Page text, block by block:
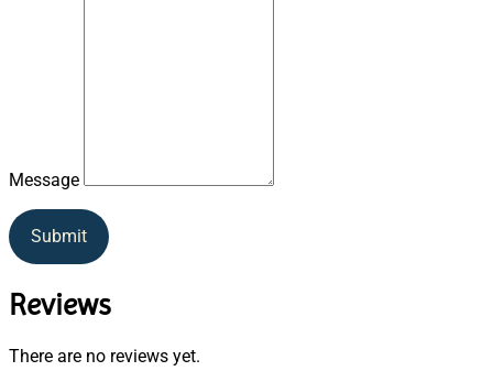
Message
Submit
Reviews
There are no reviews yet.